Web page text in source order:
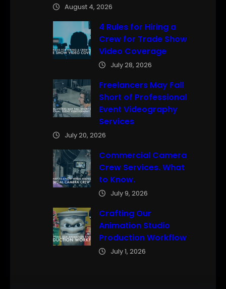
August 4, 2026
4 Rules for Hiring a
Crew for Trade Show
Video Coverage
July 28, 2026
Freelancers May Fall
Short of Professional
Event Videography
Services
July 20, 2026
Commercial Camera
Crew Services. What
to Know.
July 9, 2026
Crafting Our
Animation Studio
Production Workflow
July 1, 2026